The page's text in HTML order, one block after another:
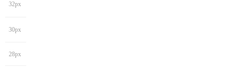
32px
30px
28px